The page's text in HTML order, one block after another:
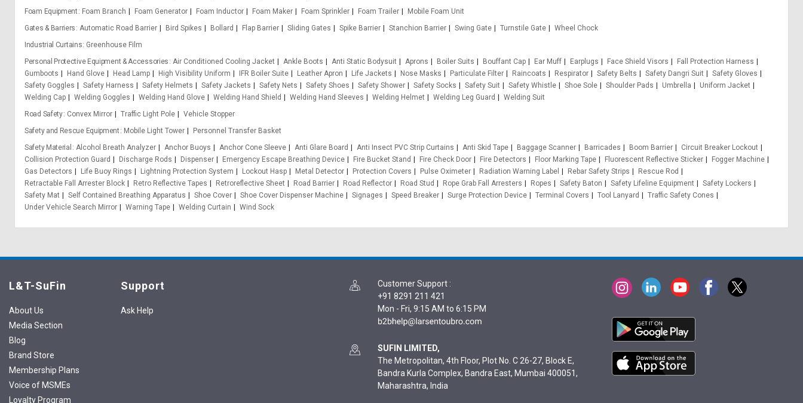
Foam Equipment
Foam Branch Foam Generator Foam Inductor Foam Maker Foam Sprinkler Foam Trailer
Mobile Foam Unit
Gates & Barriers Automatic Road Barrier Bird Spikes Bollard Flap Barrier Sliding Gates Spike Barrier Stanchion Barrier Swing Gate Turnstile Gate
Wheel Chock
Industrial Curtains Greenhouse Film
Personal Protective Equipment & Accessories Air Conditioned Cooling Jacket Ankle Boots Anti Static Bodysuit Aprons Boiler Suits Bouffant Cap Ear Muff Earplugs Face Shield Visors
Fall Protection Harness
Gumboots
Hand Glove Head Lamp High Visibility Uniform IFR Boiler Suite Leather Apron Life Jackets Nose Masks Particulate Filter Raincoats Respirator Safety Belts Safety Dangri Suit
Safety Gloves
Safety Goggles
Safety Harness Safety Helmets Safety Jackets Safety Nets Safety Shoes Safety Shower Safety Socks Safety Suit Safety Whistle Shoe Sole Shoulder Pads Umbrella
Uniform Jacket
Welding Cap
Welding Goggles Welding Hand Glove Welding Hand Shield Welding Hand Sleeves Welding Helmet Welding Leg Guard
Welding Suit
Road Safety Convex Mirror Traffic Light Pole
Vehicle Stopper
Safety and Rescue Equipment
Mobile Light Tower
Personnel Transfer Basket
Safety Material
Alcohol Breath Analyzer Anchor Buoys Anchor Cone Sleeve Anti Glare Board Anti Insect PVC Strip Curtains Anti Skid Tape Baggage Scanner Barricades Boom Barrier
Circuit Breaker Lockout
Collision Protection Guard
Discharge Rods Dispenser Emergency Escape Breathing Device Fire Bucket Stand Fire Check Door Fire Detectors Floor Marking Tape Fluorescent Reflective Sticker
Fogger Machine
Gas Detectors
Life Buoy Rings Lightning Protection System Lockout Hasp Metal Detector Protection Covers Pulse Oximeter Radiation Warning Label Rebar Safety Strips
Rescue Rod
Retractable Fall Arrester Block
Retro Reflective Tapes Retroreflective Sheet Road Barrier Road Reflector Road Stud Rope Grab Fall Arresters Ropes Safety Baton Safety Lifeline Equipment
Safety Lockers
Safety Mat
Self Contained Breathing Apparatus Shoe Cover Shoe Cover Dispenser Machine Signages Speed Breaker Surge Protection Device Terminal Covers Tool Lanyard
Traffic Safety Cones
Under Vehicle Search Mirror
Warning Tape Welding Curtain Wind Sock
L&T-SuFin
About Us
Media Section
Blog
Brand Store
Membership Plans
Voice of MSMEs
Loyalty Program
Support
Ask Help
Customer Support :
+91 8291 211 421
Mon - Fri, 9:15 AM to 6:15 PM
SUFIN LIMITED,
The Metropolitan, 4th Floor, Plot No. C 26-27, Block E,
Bandra Kurla Complex, Bandra East, Mumbai 400051,
Maharashtra, India